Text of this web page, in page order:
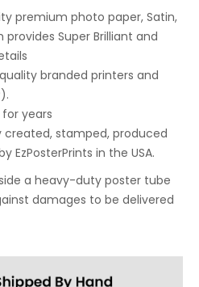
premium photo paper, Satin,
provides Super Brilliant and
branded printers and
years
created, stamped, produced
EzPosterPrints in the USA.
a heavy-duty poster tube
damages to be delivered